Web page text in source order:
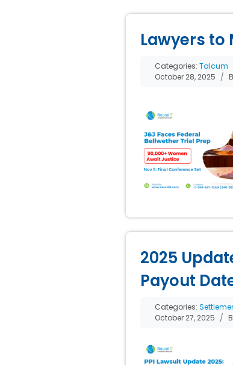
Lawyers to
Categories: Talcum
October 28, 2025
2025
Payout
Categories:
October 27, 2025